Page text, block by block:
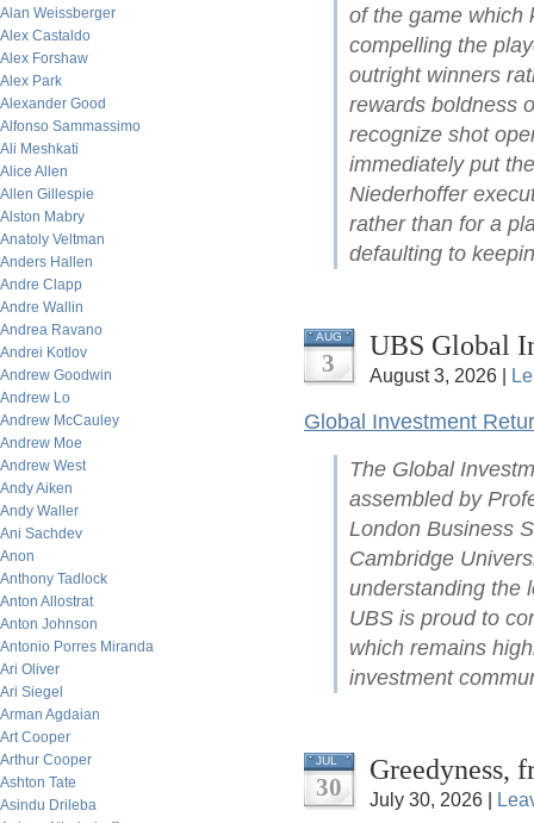
Alan Weissberger
Alex Castaldo
Alex Forshaw
Alex Park
Alexander Good
Alfonso Sammassimo
Ali Meshkati
Alice Allen
Allen Gillespie
Alston Mabry
Anatoly Veltman
Anders Hallen
Andre Clapp
Andre Wallin
Andrea Ravano
Andrei Kotlov
Andrew Goodwin
Andrew Lo
Andrew McCauley
Andrew Moe
Andrew West
Andy Aiken
Andy Waller
Ani Sachdev
Anon
Anthony Tadlock
Anton Allostrat
Anton Johnson
Antonio Porres Miranda
Ari Oliver
Ari Siegel
Arman Agdaian
Art Cooper
Arthur Cooper
Ashton Tate
Asindu Drileba
of the game which
compelling the
outright winners
rewards boldness
recognize shot
immediately put
Niederhoffer
rather than for a
defaulting to
AUG
3
UBS Global
August 3, 2026 |
Global Investment
The Global
assembled by
London Business
Cambridge
understanding the
UBS is proud to
which remains
investment
JUL
30
Greedyness,
July 30, 2026 |